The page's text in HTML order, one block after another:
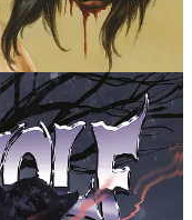
Bakshi, every
to live up to with
Darkwolf is
by Panosian
Joe Jusko, Stuart
Nord are legends
with
growing lore for
comic, and